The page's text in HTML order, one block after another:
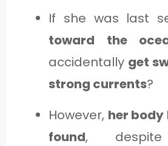
If she was last
toward the
accidentally get
strong currents?
However, her body
found, despite